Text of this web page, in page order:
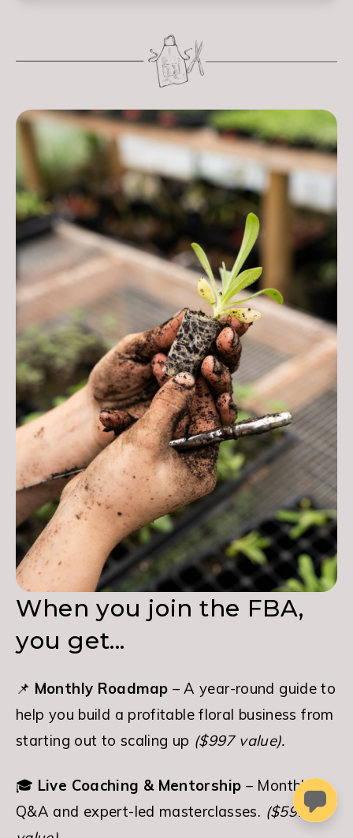
When you join the FBA,
you get...
📌 Monthly Roadmap – A year-round guide to
help you build a profitable floral business from
starting out to scaling up ($997 value).
🎓 Live Coaching & Mentorship – Monthly
Q&A and expert-led masterclasses. ($597